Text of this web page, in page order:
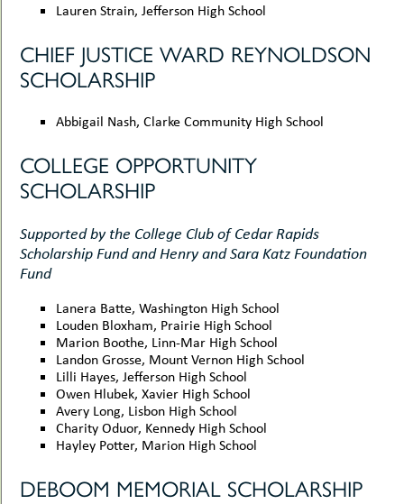
Lauren Strain, Jefferson High School
CHIEF JUSTICE WARD REYNOLDSON
SCHOLARSHIP
Abbigail Nash, Clarke Community High School
COLLEGE OPPORTUNITY
SCHOLARSHIP
Supported by the College Club of Cedar Rapids
Scholarship Fund and Henry and Sara Katz Foundation
Fund
Lanera Batte, Washington High School
Louden Bloxham, Prairie High School
Marion Boothe, Linn-Mar High School
Landon Grosse, Mount Vernon High School
Lilli Hayes, Jefferson High School
Owen Hlubek, Xavier High School
Avery Long, Lisbon High School
Charity Oduor, Kennedy High School
Hayley Potter, Marion High School
DEBOOM MEMORIAL SCHOLARSHIP